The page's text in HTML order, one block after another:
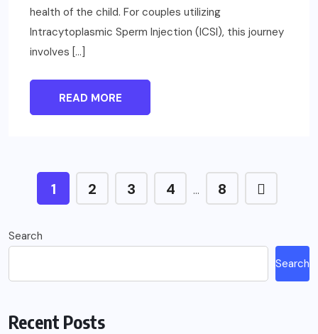
health of the child. For couples utilizing
Intracytoplasmic Sperm Injection (ICSI), this journey
involves […]
READ MORE
1 2 3 4 … 8
Search
Search
Recent Posts